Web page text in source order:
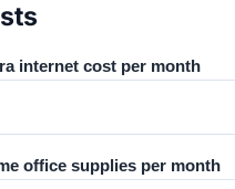
internet cost per month
office supplies per month